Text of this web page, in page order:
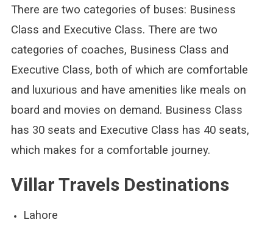
There are two categories of buses: Business
Class and Executive Class. There are two
categories of coaches, Business Class and
Executive Class, both of which are comfortable
and luxurious and have amenities like meals on
board and movies on demand. Business Class
has 30 seats and Executive Class has 40 seats,
which makes for a comfortable journey.
Villar Travels Destinations
Lahore